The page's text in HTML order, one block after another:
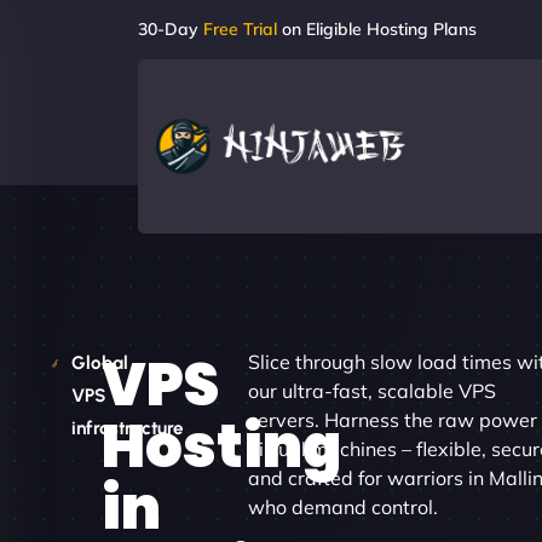
30-Day Free Trial on Eligible Hosting Plans
Global
VPS
infrastructure
VPS
Hosting
in
Slice through slow load times
our ultra-fast, scalable VPS
servers. Harness the raw power
virtual machines – flexible,
and crafted for warriors in
who demand control.